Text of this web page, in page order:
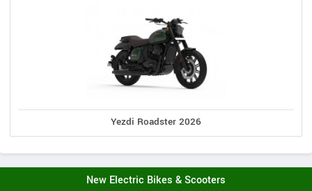
Yezdi Roadster 2026
New Electric Bikes & Scooters